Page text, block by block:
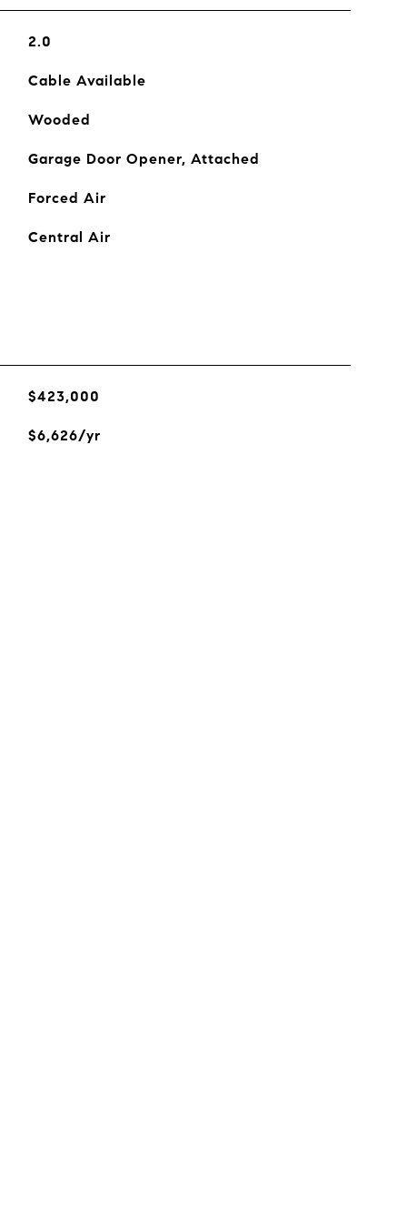
2.0
Cable Available
Wooded
Garage Door Opener, Attached
Forced Air
Central Air
$423,000
$6,626/yr